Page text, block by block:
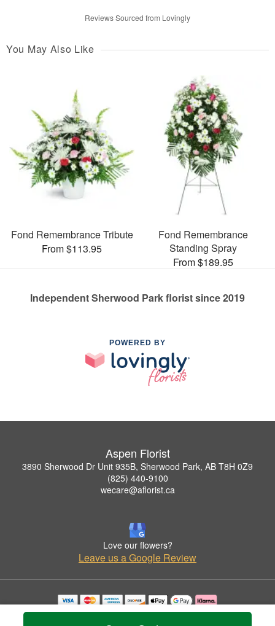
Reviews Sourced from Lovingly
You May Also Like
Fond Remembrance Tribute
From $113.95
Fond Remembrance
Standing Spray
From $189.95
Independent Sherwood Park florist since 2019
POWERED BY
Aspen Florist
3890 Sherwood Dr Unit 935B, Sherwood Park, AB T8H 0Z9
(825) 440-9100
wecare@aflorist.ca
Love our flowers?
Leave us a Google Review
Copyrighted images herein are used with permission by Aspen Florist.